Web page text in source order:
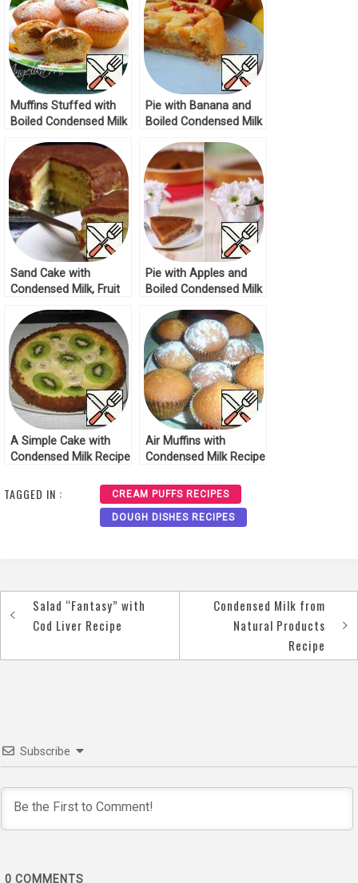
Muffins Stuffed with
Boiled Condensed Milk
Pie with Banana and
Boiled Condensed Milk
Sand Cake with
Condensed Milk, Fruit
Caramel Glaze Recipe
Pie with Apples and
Boiled Condensed Milk
A Simple Cake with
Condensed Milk Recipe
Air Muffins with
Condensed Milk Recipe
TAGGED IN : CREAM PUFFS RECIPES
DOUGH DISHES RECIPES
PostSalad “Fantasy” with
Cod Liver Recipe
Condensed Milk from
Natural Products
Recipe
Subscribe
0 COMMENTS